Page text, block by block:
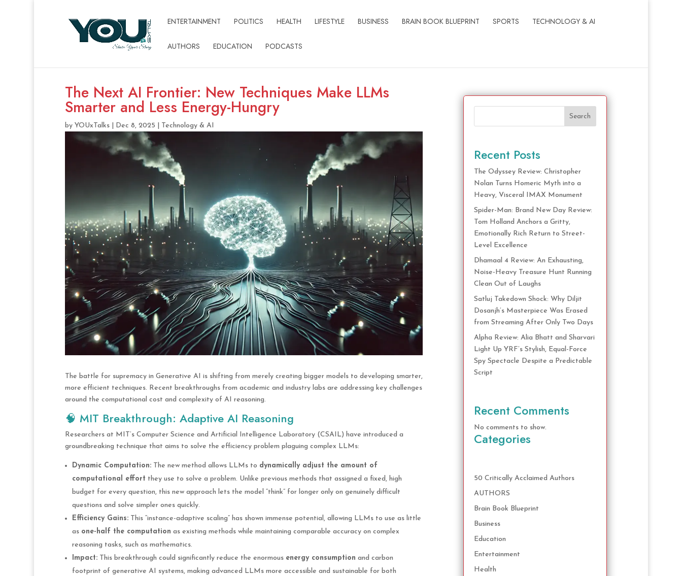
ENTERTAINMENT POLITICS HEALTH LIFESTYLE BUSINESS BRAIN BOOK BLUEPRINT SPORTS TECHNOLOGY & AI
AUTHORS EDUCATION PODCASTS
The Next AI Frontier: New Techniques Make LLMs
Smarter and Less Energy-Hungry
by YOUxTalks| Dec 8, 2025 Technology & AI
The battle for supremacy in Generative AI is shifting from merely creating bigger models to developing smarter,
more efficient techniques. Recent breakthroughs from academic and industry labs are addressing key challenges
around the computational cost and complexity of AI reasoning.
🧠 MIT Breakthrough: Adaptive AI Reasoning
Researchers at MIT’s Computer Science and Artificial Intelligence Laboratory (CSAIL) have introduced a
groundbreaking technique that aims to solve the efficiency problem plaguing complex LLMs:
Dynamic Computation:The new method allows LLMs to dynamically adjust the amount of
computational effort they use to solve a problem. Unlike previous methods that assigned a fixed, high
budget for every question, this new approach lets the model “think” for longer only on genuinely difficult
questions and solve simpler ones quickly.
Efficiency Gains:This “instance-adaptive scaling” has shown immense potential, allowing LLMs to use as little
as one-half the computation as existing methods while maintaining comparable accuracy on complex
reasoning tasks, such as mathematics.
Impact:This breakthrough could significantly reduce the enormous energy consumption and carbon
footprint of generative AI systems, making advanced LLMs more accessible and sustainable for both
Search
Recent Posts
The Odyssey Review: Christopher
Nolan Turns Homeric Myth into a
Heavy, Visceral IMAX Monument
Spider-Man: Brand New Day Review:
Tom Holland Anchors a Gritty,
Emotionally Rich Return to Street-
Level Excellence
Dhamaal 4 Review: An Exhausting,
Noise-Heavy Treasure Hunt Running
Clean Out of Laughs
Satluj Takedown Shock: Why Diljit
Dosanjh’s Masterpiece Was Erased
from Streaming After Only Two Days
Alpha Review: Alia Bhatt and Sharvari
Light Up YRF’s Stylish, Equal-Force
Spy Spectacle Despite a Predictable
Script
Recent Comments
No comments to show.
Categories
50 Critically Acclaimed Authors
AUTHORS
Brain Book Blueprint
Business
Education
Entertainment
Health